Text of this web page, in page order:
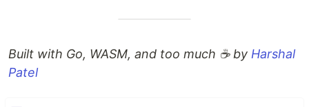
Built with Go, WASM, and too much ☕ by Harshal
Patel